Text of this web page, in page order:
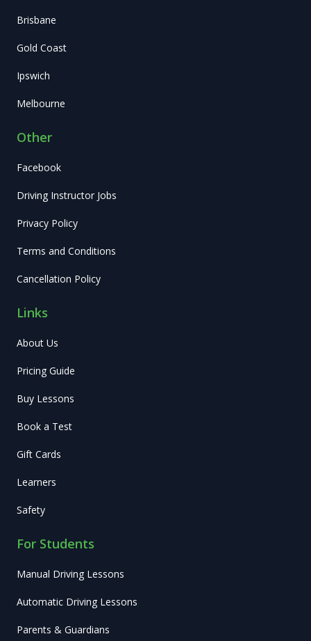
Brisbane
Gold Coast
Ipswich
Melbourne
Other
Facebook
Driving Instructor Jobs
Privacy Policy
Terms and Conditions
Cancellation Policy
Links
About Us
Pricing Guide
Buy Lessons
Book a Test
Gift Cards
Learners
Safety
For Students
Manual Driving Lessons
Automatic Driving Lessons
Parents & Guardians